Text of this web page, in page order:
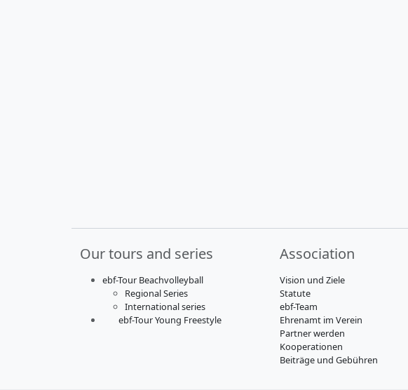
Our tours and series
ebf-Tour Beachvolleyball
Regional Series
International series
ebf-Tour Young Freestyle
Association
Vision und Ziele
Statute
ebf-Team
Ehrenamt im Verein
Partner werden
Kooperationen
Beiträge und Gebühren